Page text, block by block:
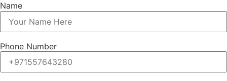
Name
Phone Number